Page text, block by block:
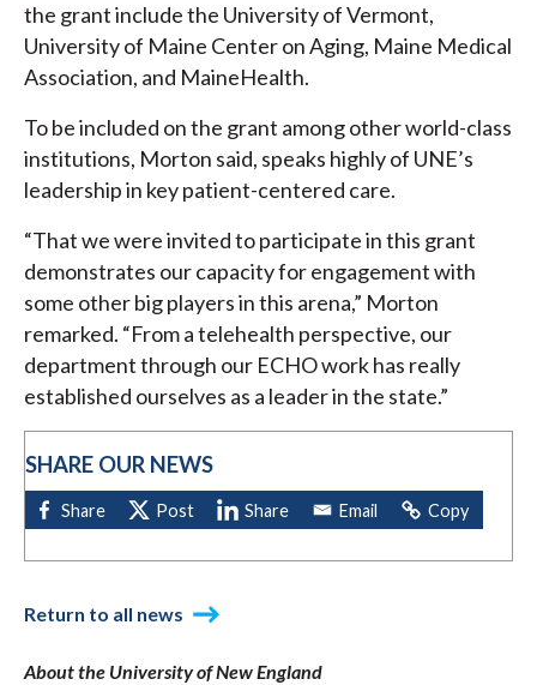
the grant include the University of Vermont,
University of Maine Center on Aging, Maine Medical
Association, and MaineHealth.
To be included on the grant among other world-class
institutions, Morton said, speaks highly of UNE’s
leadership in key patient-centered care.
“That we were invited to participate in this grant
demonstrates our capacity for engagement with
some other big players in this arena,” Morton
remarked. “From a telehealth perspective, our
department through our ECHO work has really
established ourselves as a leader in the state.”
SHARE OUR NEWS
Return to all news
About the University of New England